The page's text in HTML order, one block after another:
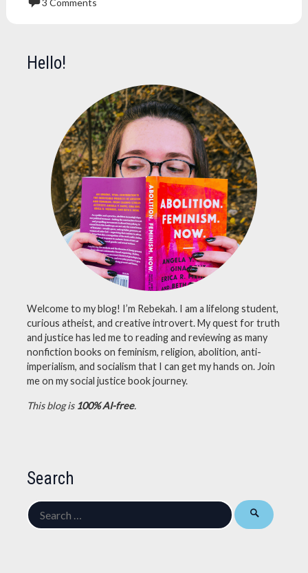
book
nonfiction,
nonfiction
review,
3 Comments
Hello!
Welcome to my blog! I’m Rebekah. I am a lifelong student,
curious atheist, and creative introvert. My quest for truth
and justice has led me to reading and reviewing as many
nonfiction books on feminism, religion, abolition, anti-
imperialism, and socialism that I can get my hands on. Join
me on my social justice book journey.
This blog is 100% AI-free.
Search
Search
for: